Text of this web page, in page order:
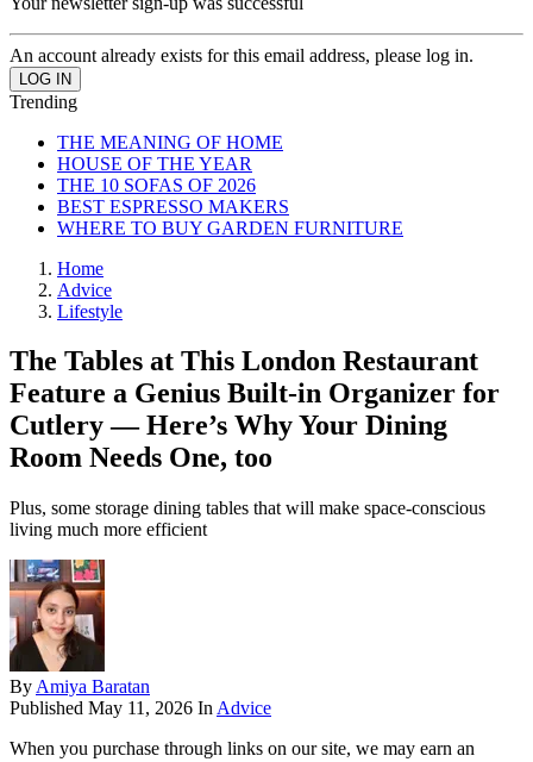
An account already exists for this email address, please log in.
Trending
THE MEANING OF HOME
HOUSE OF THE YEAR
THE 10 SOFAS OF 2026
BEST ESPRESSO MAKERS
WHERE TO BUY GARDEN FURNITURE
Home
Advice
Lifestyle
The Tables at This London Restaurant
Feature a Genius Built-in Organizer for
Cutlery — Here’s Why Your Dining
Room Needs One, too
Plus, some storage dining tables that will make space-conscious
living much more efficient
By Amiya Baratan
Published May 11, 2026 In Advice
When you purchase through links on our site, we may earn an